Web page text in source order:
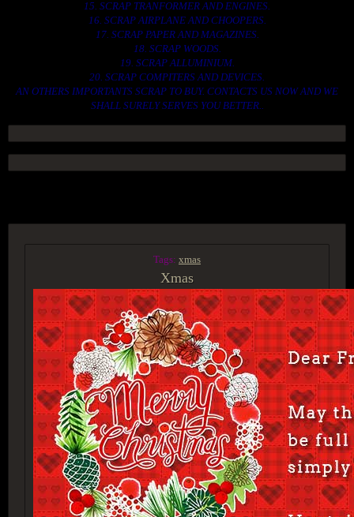
15. SCRAP TRANFORMER AND ENGINES.
16. SCRAP AIRPLANE AND CHOOPERS.
17. SCRAP PAPER AND MAGAZINES.
18. SCRAP WOODS.
19. SCRAP ALLUMINIUM.
20. SCRAP COMPITERS AND DEVICES.
AN OTHERS IMPORTANTS SCRAP TO BUY. CONTACTS US NOW AND WE
SHALL SURELY SERVES YOU BETTER..
Tags: xmas
Xmas